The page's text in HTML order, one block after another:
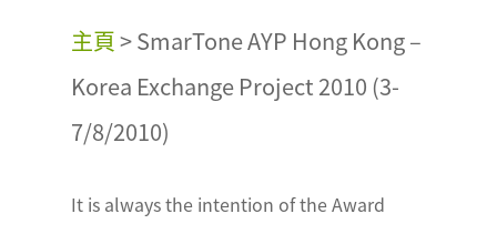
主頁>SmarTone AYP Hong Kong –
Korea Exchange Project 2010 (3-
7/8/2010)
It is always the intention of the Award